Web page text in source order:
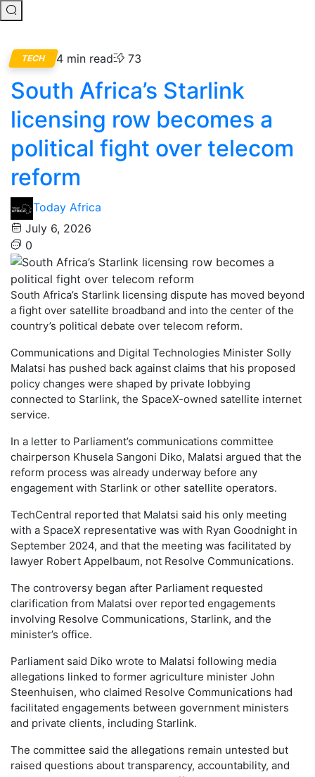
TECH 4 min read 73
South Africa’s Starlink
licensing row becomes a
political fight over telecom
reform
Today Africa
July 6, 2026
0
South Africa’s Starlink licensing dispute has moved beyond
a fight over satellite broadband and into the center of the
country’s political debate over telecom reform.
Communications and Digital Technologies Minister Solly
Malatsi has pushed back against claims that his proposed
policy changes were shaped by private lobbying
connected to Starlink, the SpaceX-owned satellite internet
service.
In a letter to Parliament’s communications committee
chairperson Khusela Sangoni Diko, Malatsi argued that the
reform process was already underway before any
engagement with Starlink or other satellite operators.
TechCentral reported that Malatsi said his only meeting
with a SpaceX representative was with Ryan Goodnight in
September 2024, and that the meeting was facilitated by
lawyer Robert Appelbaum, not Resolve Communications.
The controversy began after Parliament requested
clarification from Malatsi over reported engagements
involving Resolve Communications, Starlink, and the
minister’s office.
Parliament said Diko wrote to Malatsi following media
allegations linked to former agriculture minister John
Steenhuisen, who claimed Resolve Communications had
facilitated engagements between government ministers
and private clients, including Starlink.
The committee said the allegations remain untested but
raised questions about transparency, accountability, and